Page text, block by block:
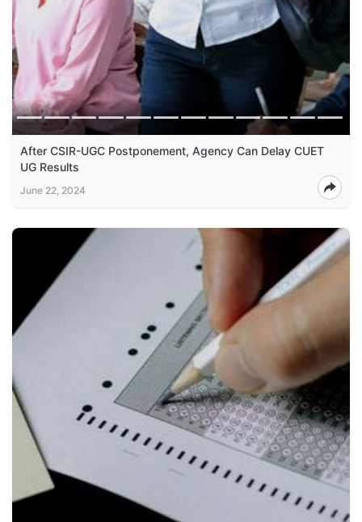
After CSIR-UGC Postponement, Agency Can Delay CUET
UG Results
June 22, 2024